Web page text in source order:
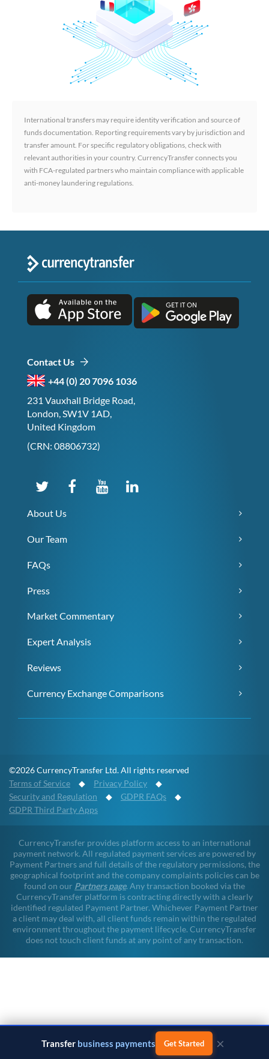
International transfers may require identity verification and source of
funds documentation. Reporting requirements vary by jurisdiction and
transfer amount. For specific regulatory obligations, check with
relevant authorities in your country. CurrencyTransfer connects you
with FCA-regulated partners who maintain compliance with applicable
anti-money laundering regulations.
Transfer business payments Get Started ×
Contact Us
+44 (0) 20 7096 1036
231 Vauxhall Bridge Road,
London, SW1V 1AD,
United Kingdom
(CRN: 08806732)
About Us
Our Team
FAQs
Press
Market Commentary
Expert Analysis
Reviews
Currency Exchange Comparisons
©2026 CurrencyTransfer Ltd. All rights reserved
Terms of Service ◆ Privacy Policy ◆
Security and Regulation ◆ GDPR FAQs ◆
GDPR Third Party Apps
CurrencyTransfer provides platform access to an international
payment network. All regulated payment services are powered by
Payment Partners and full details of the regulatory permissions, the
geographical footprint and the company complaints policies can be
found on our Partners page. Any transaction booked via the
CurrencyTransfer platform is contracting directly with a clearly
identified regulated Payment Partner. Whichever Payment Partner
a client may deal with, all client funds remain within the regulated
environment throughout the payment lifecycle. CurrencyTransfer
does not touch client funds at any point of any transaction.